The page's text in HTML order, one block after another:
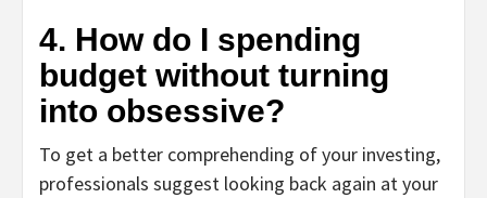
4. How do I spending
budget without turning
into obsessive?
To get a better comprehending of your investing,
professionals suggest looking back again at your